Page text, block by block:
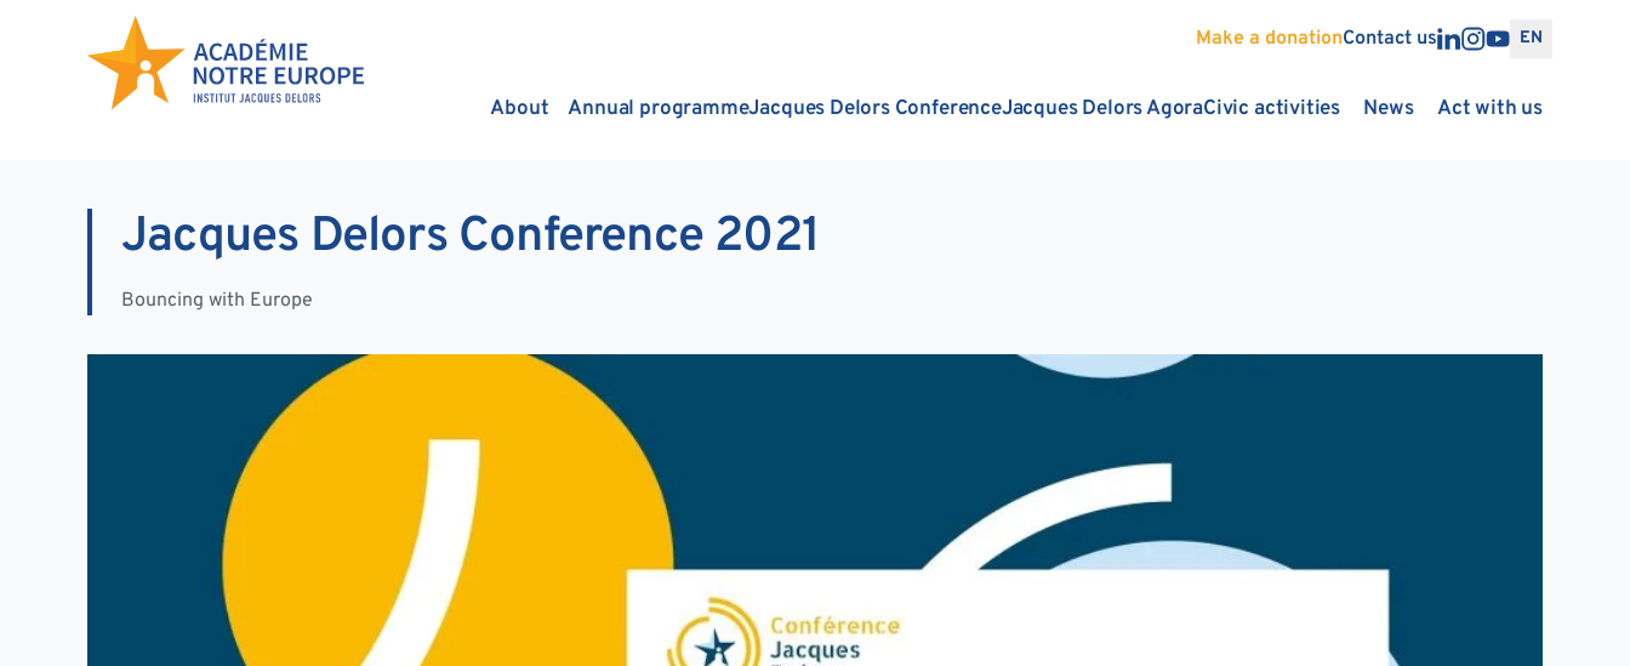
Make a donationContact us EN
About Annual programmeJacques Delors ConferenceJacques Delors AgoraCivic activities News Act with us
Jacques Delors Conference 2021
Bouncing with Europe